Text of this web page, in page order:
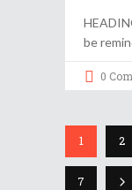
be
0
1 2
7